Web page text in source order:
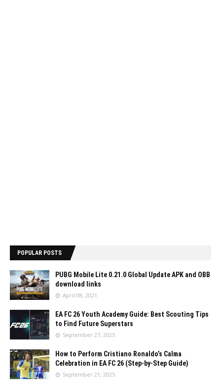
POPULAR POSTS
PUBG Mobile Lite 0.21.0 Global Update APK and OBB
download links
April 08, 2021
EA FC 26 Youth Academy Guide: Best Scouting Tips
to Find Future Superstars
September 27, 2025
How to Perform Cristiano Ronaldo’s Calma
Celebration in EA FC 26 (Step-by-Step Guide)
September 21, 2025